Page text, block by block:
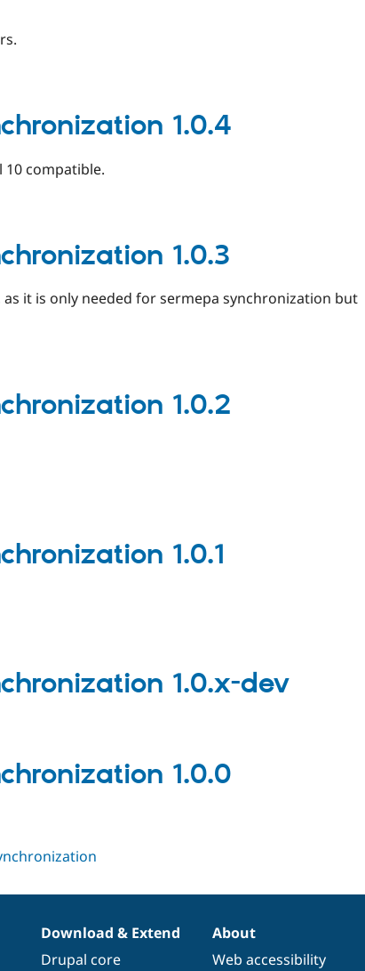
1.0.4
compatible.
1.0.3
it is only needed for sermepa synchronization but
1.0.2
1.0.1
1.0.x-dev
1.0.0
Download & Extend
Drupal core
About
Web accessibility